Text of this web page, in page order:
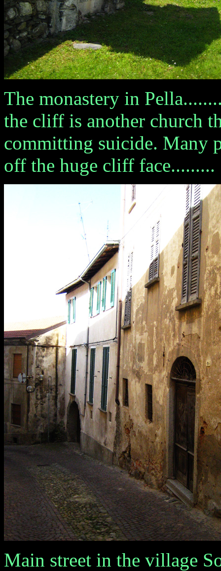
The monastery in
the cliff is another church
committing suicide. Many
off the huge cliff face.........
Main street in the village